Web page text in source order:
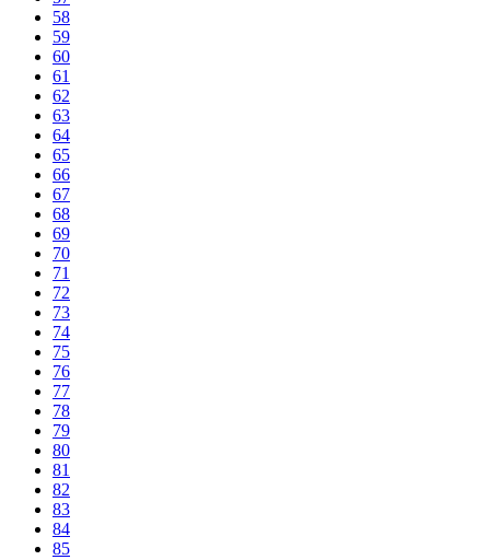
58
59
60
61
62
63
64
65
66
67
68
69
70
71
72
73
74
75
76
77
78
79
80
81
82
83
84
85